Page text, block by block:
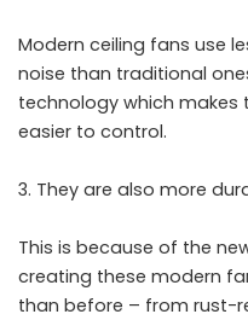
Modern ceiling fans use
noise than traditional
technology which makes
easier to control.
They are also more
This is because of the
creating these modern
than before – from rust-